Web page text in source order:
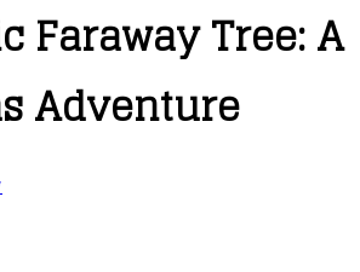
Faraway Tree: A
Adventure